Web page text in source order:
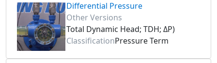
Differential Pressure
Other Versions
Total Dynamic Head; TDH; ΔP)
ClassificationPressure Term